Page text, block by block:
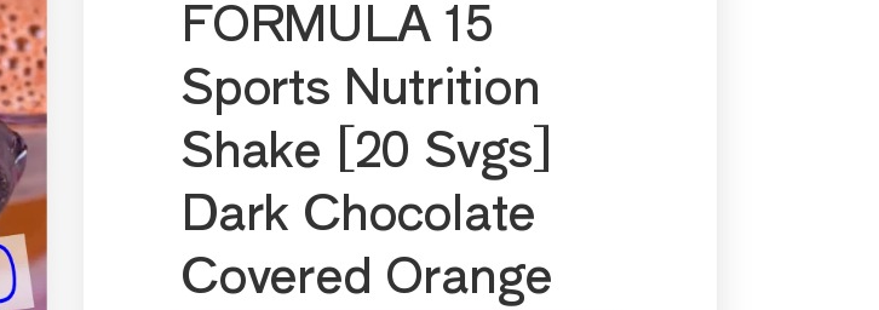
FORMULA 15
Sports Nutrition
Shake [20 Svgs]
Dark Chocolate
Covered Orange